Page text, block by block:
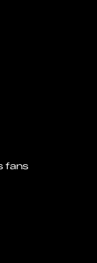
fans